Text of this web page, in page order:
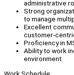
administrative
Strong
to manage
Excellent
customer-
Proficiency in
Ability to work
environment.